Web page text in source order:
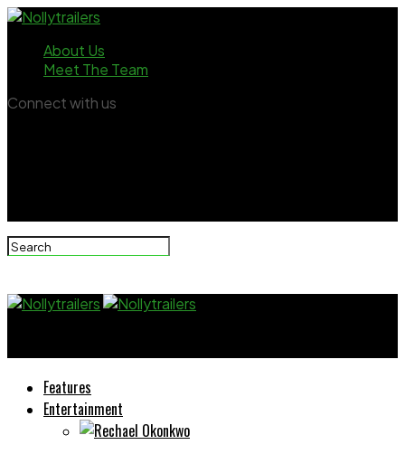
About Us
Meet The Team
Connect with us
Features
Entertainment